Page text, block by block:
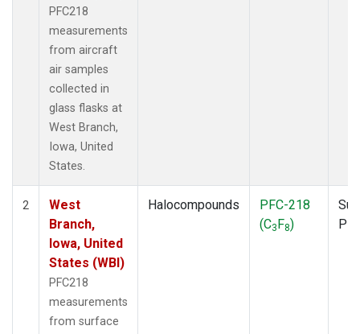
PFC218
measurements
from aircraft
air samples
collected in
glass flasks at
West Branch,
Iowa, United
States.
2
West
Branch,
Iowa, United
States (WBI)
PFC218
measurements
from surface
Halocompounds
PFC-218
(C3F8)